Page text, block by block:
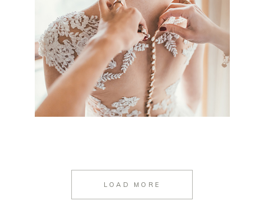
LOAD MORE